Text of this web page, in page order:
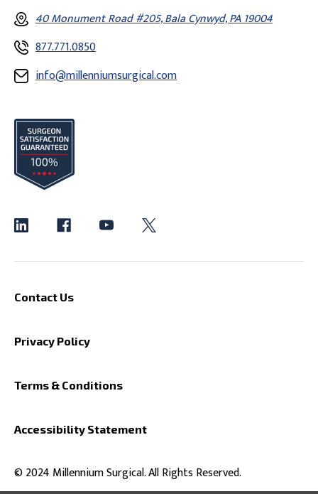
40 Monument Road #205, Bala Cynwyd, PA 19004
877.771.0850
info@millenniumsurgical.com
Contact Us
Privacy Policy
Terms & Conditions
Accessibility Statement
© 2024 Millennium Surgical. All Rights Reserved.